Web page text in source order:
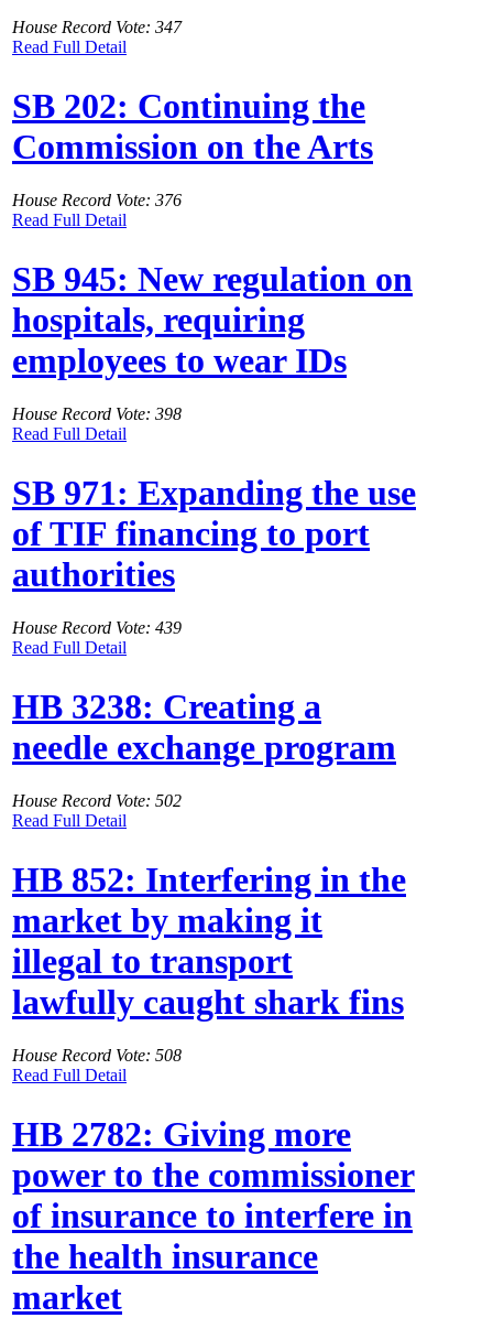
House Record Vote: 347
Read Full Detail
SB 202: Continuing the
Commission on the Arts
House Record Vote: 376
Read Full Detail
SB 945: New regulation on
hospitals, requiring
employees to wear IDs
House Record Vote: 398
Read Full Detail
SB 971: Expanding the use
of TIF financing to port
authorities
House Record Vote: 439
Read Full Detail
HB 3238: Creating a
needle exchange program
House Record Vote: 502
Read Full Detail
HB 852: Interfering in the
market by making it
illegal to transport
lawfully caught shark fins
House Record Vote: 508
Read Full Detail
HB 2782: Giving more
power to the commissioner
of insurance to interfere in
the health insurance
market